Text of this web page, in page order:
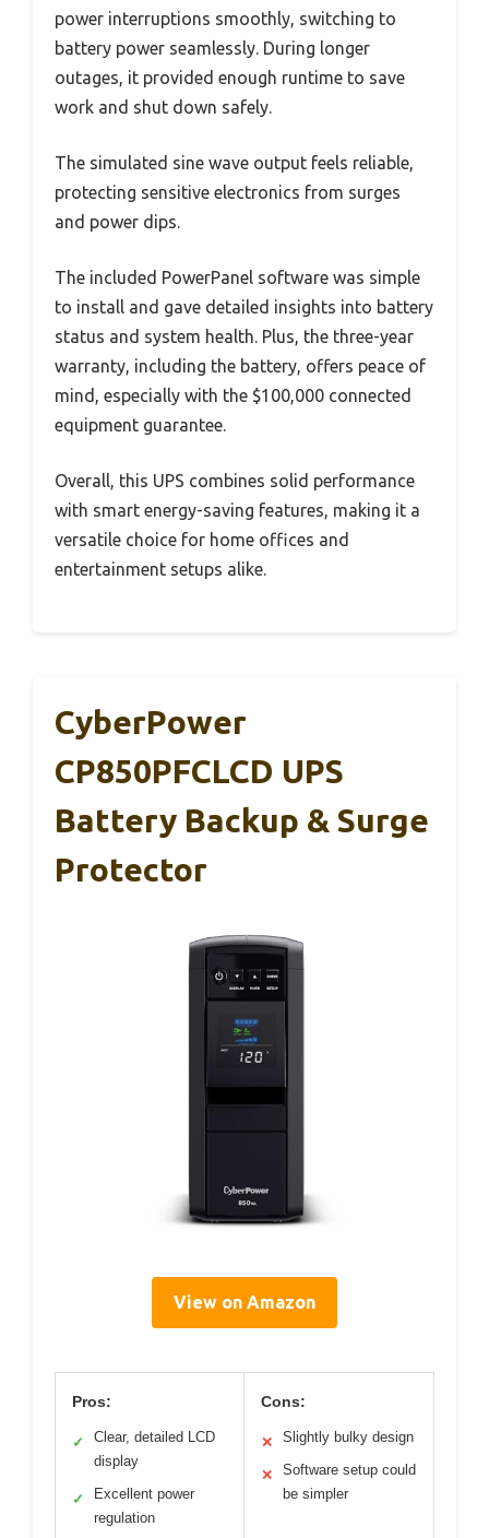
power interruptions smoothly, switching to
battery power seamlessly. During longer
outages, it provided enough runtime to save
work and shut down safely.
The simulated sine wave output feels reliable,
protecting sensitive electronics from surges
and power dips.
The included PowerPanel software was simple
to install and gave detailed insights into battery
status and system health. Plus, the three-year
warranty, including the battery, offers peace of
mind, especially with the $100,000 connected
equipment guarantee.
Overall, this UPS combines solid performance
with smart energy-saving features, making it a
versatile choice for home offices and
entertainment setups alike.
CyberPower
CP850PFCLCD UPS
Battery Backup & Surge
Protector
View on Amazon
Pros:
✓
Clear, detailed LCD
display
✓
Excellent power
regulation
Cons:
✕ Slightly bulky design
✕
Software setup could
be simpler